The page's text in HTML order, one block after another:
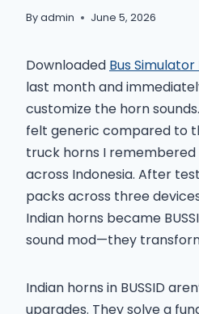
Byadmin June 5, 2026
Downloaded Bus Simulator
last month and
customize the horn
felt generic compared to
truck horns I
across Indonesia. After
packs across three
Indian horns became
sound mod—they
Indian horns in BUSSID
upgrades. They solve a